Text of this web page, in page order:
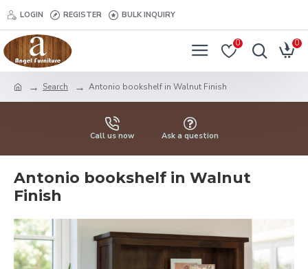
LOGIN REGISTER BULK INQUIRY
0 0
Search Antonio bookshelf in Walnut Finish
Call us now Ask a question
Antonio bookshelf in Walnut
Finish